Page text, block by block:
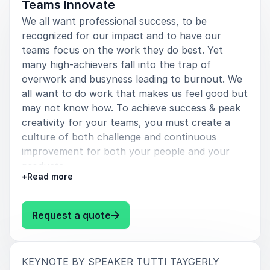
Teams Innovate
We all want professional success, to be
recognized for our impact and to have our
teams focus on the work they do best. Yet
many high-achievers fall into the trap of
overwork and busyness leading to burnout. We
all want to do work that makes us feel good but
may not know how. To achieve success & peak
creativity for your teams, you must create a
culture of both challenge and continuous
improvement for both your people and your
products.
hustle for yourself and your teams. Tutti
Taygerly shares lessons of sustainable success
+Read more
Request a quote: Tutti Taygerly Healthy Hustle:
KEYNOTE BY SPEAKER TUTTI TAYGERLY: